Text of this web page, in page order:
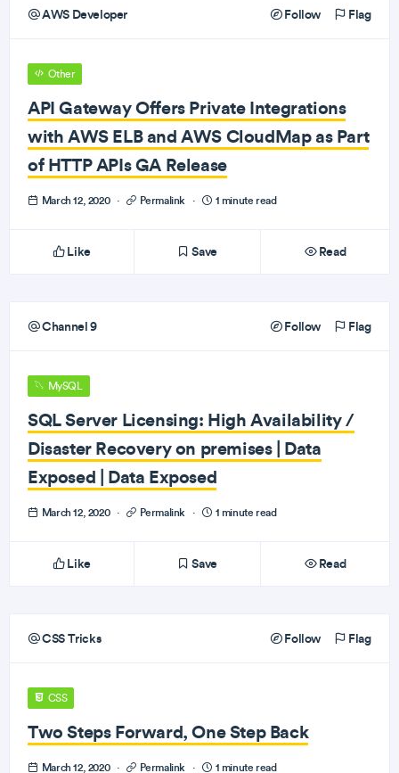
AWS Developer Follow Flag
Other
API Gateway Offers Private Integrations
with AWS ELB and AWS CloudMap as Part
of HTTP APIs GA Release
March 12, 2020 · Permalink · 1 minute read
Like Save Read
Channel 9 Follow Flag
MySQL
SQL Server Licensing: High Availability /
Disaster Recovery on premises | Data
Exposed | Data Exposed
March 12, 2020 · Permalink · 1 minute read
Like Save Read
CSS Tricks Follow Flag
CSS
Two Steps Forward, One Step Back
March 12, 2020 · Permalink · 1 minute read